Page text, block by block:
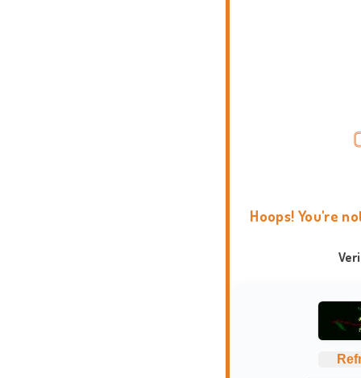
Hoops! You're